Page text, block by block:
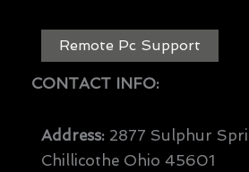
Remote Pc Support
CONTACT INFO:
Address: 2877 Sulphur
Chillicothe Ohio 45601